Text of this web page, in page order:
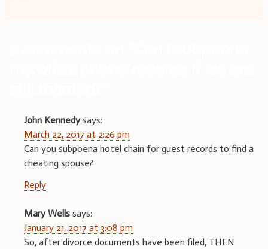
John Kennedy says:
March 22, 2017 at 2:26 pm
Can you subpoena hotel chain for guest records to find a
cheating spouse?
Reply
Mary Wells says:
January 21, 2017 at 3:08 pm
So, after divorce documents have been filed, THEN